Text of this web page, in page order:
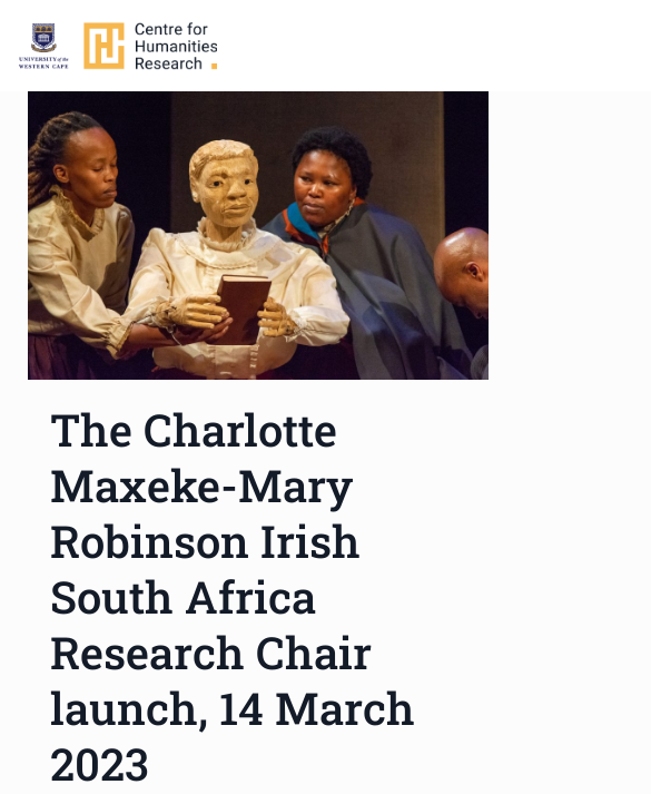
The Charlotte
Maxeke-Mary
Robinson Irish
South Africa
Research Chair
launch, 14 March
2023